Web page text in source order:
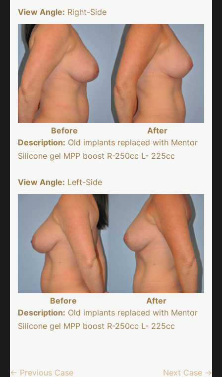
View Angle: Right-Side
Before
After
Description: Old implants replaced with Mentor
Silicone gel MPP boost R-250cc L- 225cc
View Angle: Left-Side
Before
After
Description: Old implants replaced with Mentor
Silicone gel MPP boost R-250cc L- 225cc
← Previous Case Next Case →